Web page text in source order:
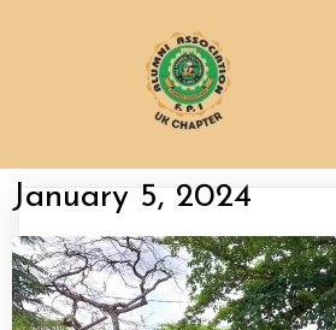
January 5, 2024